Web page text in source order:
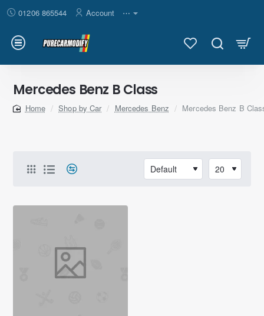
01206 865544 Account ⋯
Mercedes Benz B Class
home
Shop by Car Mercedes Benz Mercedes Benz B